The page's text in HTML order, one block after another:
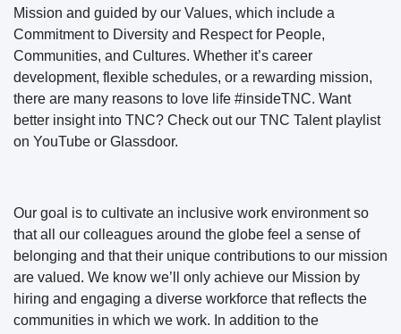
Mission and guided by our Values, which include a
Commitment to Diversity and Respect for People,
Communities, and Cultures. Whether it’s career
development, flexible schedules, or a rewarding mission,
there are many reasons to love life #insideTNC. Want
better insight into TNC? Check out our TNC Talent playlist
on YouTube or Glassdoor.
Our goal is to cultivate an inclusive work environment so
that all our colleagues around the globe feel a sense of
belonging and that their unique contributions to our mission
are valued. We know we’ll only achieve our Mission by
hiring and engaging a diverse workforce that reflects the
communities in which we work. In addition to the